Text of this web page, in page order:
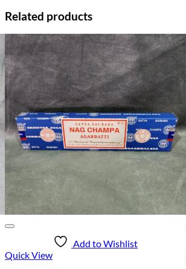
Related products
Add to Wishlist
Quick View